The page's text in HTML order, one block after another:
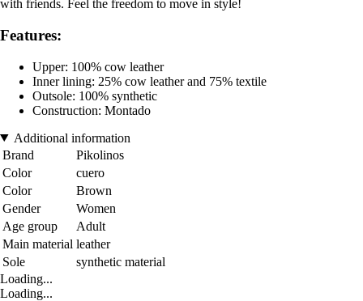
with friends. Feel the freedom to move in style!
Features:
Upper: 100% cow leather
Inner lining: 25% cow leather and 75% textile
Outsole: 100% synthetic
Construction: Montado
Additional information
Brand
Pikolinos
Color
cuero
Color
Brown
Gender
Women
Age group
Adult
Main material leather
Sole
synthetic material
Loading...
Loading...